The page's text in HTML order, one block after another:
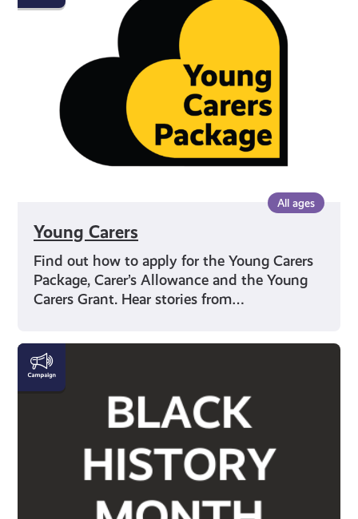
All ages
Young Carers
Find out how to apply for the Young Carers
Package, Carer’s Allowance and the Young
Carers Grant. Hear stories from…
Black
History
Month